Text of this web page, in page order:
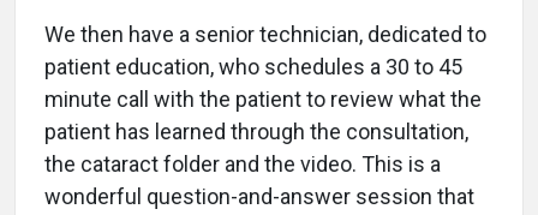
We then have a senior technician, dedicated to
patient education, who schedules a 30 to 45
minute call with the patient to review what the
patient has learned through the consultation,
the cataract folder and the video. This is a
wonderful question-and-answer session that